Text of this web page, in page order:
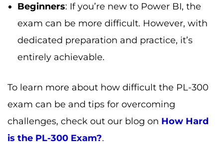
Beginners: If you’re new to Power BI, the
exam can be more difficult. However, with
dedicated preparation and practice, it’s
entirely achievable.
To learn more about how difficult the PL-300
exam can be and tips for overcoming
challenges, check out our blog on How Hard
is the PL-300 Exam?.